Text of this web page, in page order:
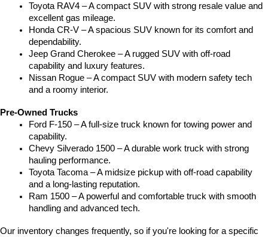
Toyota RAV4 – A compact SUV with strong resale value and
excellent gas mileage.
Honda CR-V – A spacious SUV known for its comfort and
dependability.
Jeep Grand Cherokee – A rugged SUV with off-road
capability and luxury features.
Nissan Rogue – A compact SUV with modern safety tech
and a roomy interior.
Pre-Owned Trucks
Ford F-150 – A full-size truck known for towing power and
capability.
Chevy Silverado 1500 – A durable work truck with strong
hauling performance.
Toyota Tacoma – A midsize pickup with off-road capability
and a long-lasting reputation.
Ram 1500 – A powerful and comfortable truck with smooth
handling and advanced tech.
Our inventory changes frequently, so if you're looking for a specific